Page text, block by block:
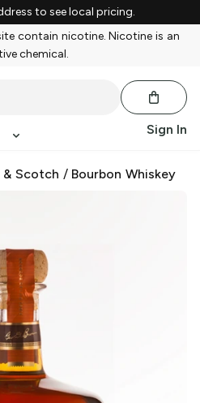
to see local pricing.
contain nicotine. Nicotine is an
chemical.
Sign In
& Scotch / Bourbon Whiskey